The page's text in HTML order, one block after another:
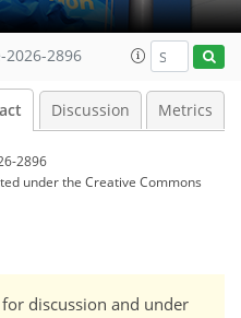
2896
Discussion Metrics
2896
underthe Creative Commons
discussion and under